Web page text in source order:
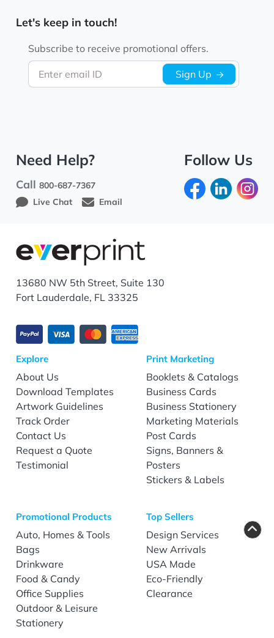
Let's keep in touch!
Enter email ID
Subscribe to receive promotional offers.
Sign Up
Need Help?
Call800-687-7367
Live Chat
Email
Follow Us
13680 NW 5th Street, Suite 130
Fort Lauderdale, FL 33325
Explore
About Us
Download Templates
Artwork Guidelines
Track Order
Contact Us
Request a Quote
Testimonial
Print Marketing
Booklets & Catalogs
Business Cards
Business Stationery
Marketing Materials
Post Cards
Signs, Banners &
Posters
Stickers & Labels
Promotional Products
Auto, Homes & Tools
Bags
Drinkware
Food & Candy
Office Supplies
Outdoor & Leisure
Stationery
Top Sellers
Design Services
New Arrivals
USA Made
Eco-Friendly
Clearance